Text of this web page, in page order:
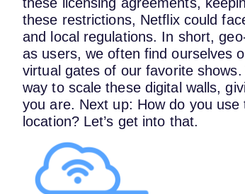
these restrictions, Netflix could
and local regulations. In short,
as users, we often find ourselves
virtual gates of our favorite
way to scale these digital walls,
you are. Next up: How do you
location? Let’s get into that.